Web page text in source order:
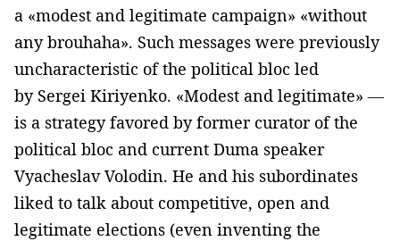
a «modest and legitimate campaign» «without
any brouhaha». Such messages were previously
uncharacteristic of the political bloc led
by Sergei Kiriyenko. «Modest and legitimate» —
is a strategy favored by former curator of the
political bloc and current Duma speaker
Vyacheslav Volodin. He and his subordinates
liked to talk about competitive, open and
legitimate elections (even inventing the